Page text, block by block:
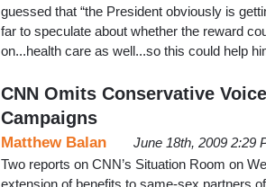
guessed that “the President obviously is
far to speculate about whether the reward
on...health care as well...so this could help
CNN Omits Conservative
Campaigns
Matthew Balan
June 18th, 2009 2:29
Two reports on CNN’s Situation Room on
extension of benefits to same-sex partners